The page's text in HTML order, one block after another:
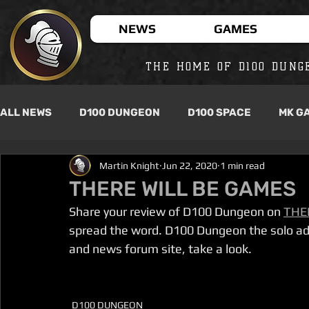
NEWS GAMES
THE HOME OF D100
ALL NEWS D100 DUNGEON D100 SPACE MK
THERE WILL BE GAMES
Martin Knight Jun 22, 2020 1 min read
Share your review of D100 Dungeon on
spread the word. D100 Dungeon the solo
and news forum site, take a look.
D100 DUNGEON